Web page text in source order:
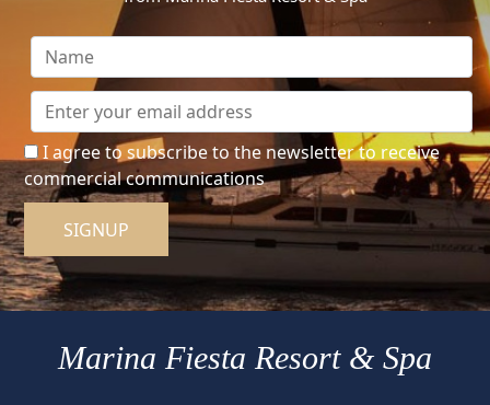
I agree to subscribe to the newsletter to receive
commercial communications
SIGNUP
Marina Fiesta Resort & Spa